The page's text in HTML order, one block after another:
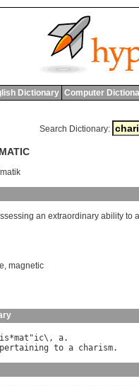
Dictionary Computer
Search Dictionary:
an extraordinary ability to
, magnetic
is*mat "ic\, a
pertaining to a charism